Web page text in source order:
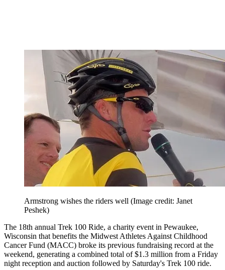
Armstrong wishes the riders well (Image credit: Janet
Peshek)
The 18th annual Trek 100 Ride, a charity event in Pewaukee,
Wisconsin that benefits the Midwest Athletes Against Childhood
Cancer Fund (MACC) broke its previous fundraising record at the
weekend, generating a combined total of $1.3 million from a Friday
night reception and auction followed by Saturday's Trek 100 ride.